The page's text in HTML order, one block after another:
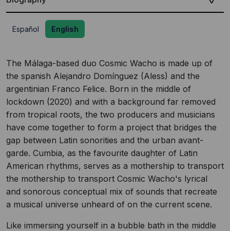
Español English
The Málaga-based duo Cosmic Wacho is made up of
the spanish Alejandro Domínguez (Aless) and the
argentinian Franco Felice. Born in the middle of
lockdown (2020) and with a background far removed
from tropical roots, the two producers and musicians
have come together to form a project that bridges the
gap between Latin sonorities and the urban avant-
garde. Cumbia, as the favourite daughter of Latin
American rhythms, serves as a mothership to transport
the mothership to transport Cosmic Wacho's lyrical
and sonorous conceptual mix of sounds that recreate
a musical universe unheard of on the current scene.
Like immersing yourself in a bubble bath in the middle